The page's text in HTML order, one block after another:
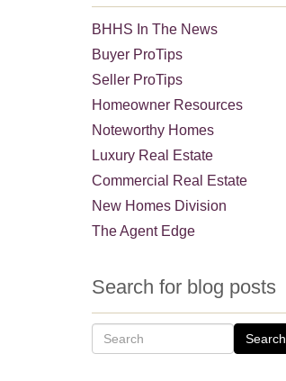
BHHS In The News
Buyer ProTips
Seller ProTips
Homeowner Resources
Noteworthy Homes
Luxury Real Estate
Commercial Real Estate
New Homes Division
The Agent Edge
Search for blog posts
Search